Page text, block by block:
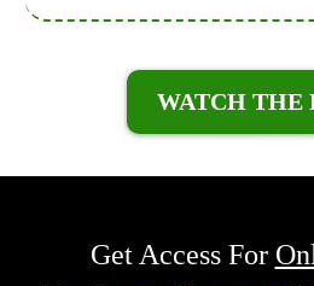
WATCH THE
Get Access For